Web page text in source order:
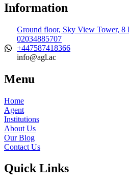
Information
Ground floor, Sky View Tower,
02034885707
+447587418366
info@agl.ac
Menu
Home
Agent
Institutions
About Us
Our Blog
Contact Us
Quick Links